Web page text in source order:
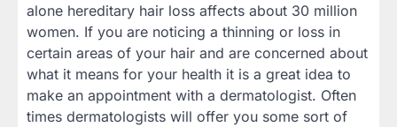
alone hereditary hair loss affects about 30 million
women. If you are noticing a thinning or loss in
certain areas of your hair and are concerned about
what it means for your health it is a great idea to
make an appointment with a dermatologist. Often
times dermatologists will offer you some sort of